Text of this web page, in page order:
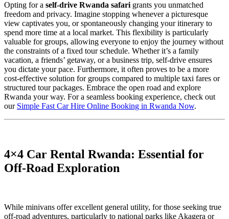
Opting for a self-drive Rwanda safari grants you unmatched
freedom and privacy. Imagine stopping whenever a picturesque
view captivates you, or spontaneously changing your itinerary to
spend more time at a local market. This flexibility is particularly
valuable for groups, allowing everyone to enjoy the journey without
the constraints of a fixed tour schedule. Whether it’s a family
vacation, a friends’ getaway, or a business trip, self-drive ensures
you dictate your pace. Furthermore, it often proves to be a more
cost-effective solution for groups compared to multiple taxi fares or
structured tour packages. Embrace the open road and explore
Rwanda your way. For a seamless booking experience, check out
our Simple Fast Car Hire Online Booking in Rwanda Now.
4×4 Car Rental Rwanda: Essential for
Off-Road Exploration
While minivans offer excellent general utility, for those seeking true
off-road adventures, particularly to national parks like Akagera or